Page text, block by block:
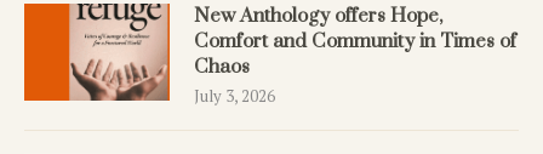
New Anthology offers Hope,
Comfort and Community in Times of
Chaos
July 3, 2026